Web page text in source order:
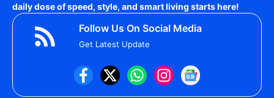
daily dose of speed, style, and smart living starts here!
Follow Us On Social Media
Get Latest Update